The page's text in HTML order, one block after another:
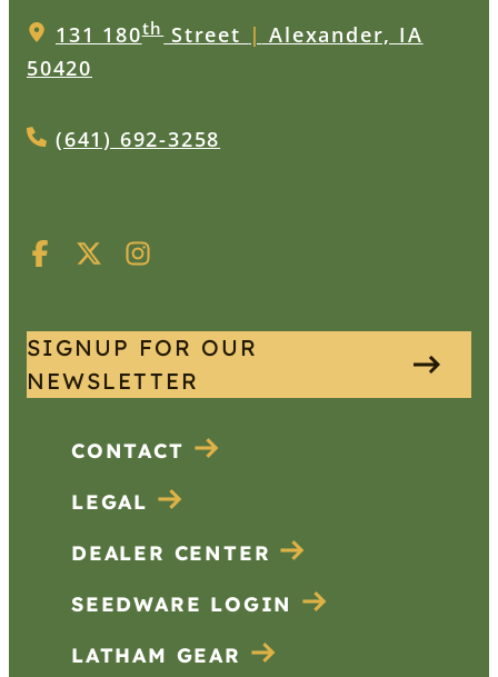
131 180thStreet | Alexander, IA
50420
(641) 692-3258
SIGNUP FOR OUR
NEWSLETTER
CONTACT
LEGAL
DEALER CENTER
SEEDWARE LOGIN
LATHAM GEAR